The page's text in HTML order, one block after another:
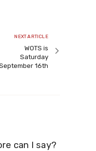
Next
article
NEXT ARTICLE
WOTS is
Saturday
16th
can I say?